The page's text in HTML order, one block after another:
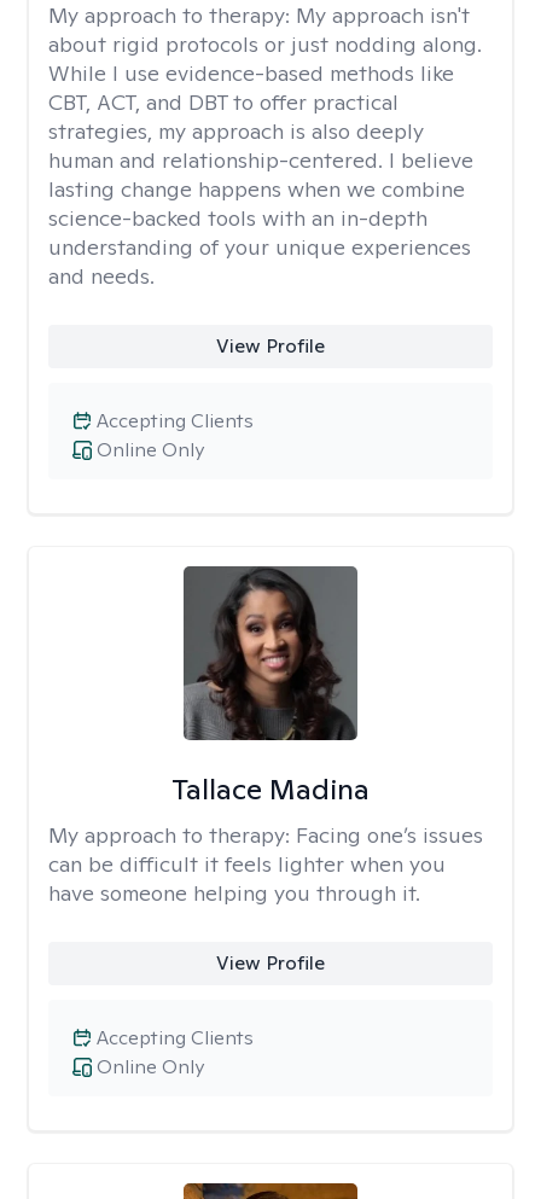
My approach to therapy: My approach isn't
about rigid protocols or just nodding along.
While I use evidence-based methods like
CBT, ACT, and DBT to offer practical
strategies, my approach is also deeply
human and relationship-centered. I believe
lasting change happens when we combine
science-backed tools with an in-depth
understanding of your unique experiences
and needs.
View Profile
Online Only
Accepting Clients
Tallace Madina
My approach to therapy: Facing one’s issues
can be difficult it feels lighter when you
have someone helping you through it.
View Profile
Online Only
Accepting Clients